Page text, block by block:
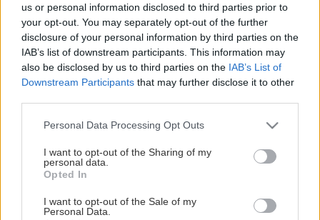
us or personal information disclosed to third parties prior to
your opt-out. You may separately opt-out of the further
disclosure of your personal information by third parties on the
IAB’s list of downstream participants. This information may
also be disclosed by us to third parties on the IAB’s List of
Downstream Participants that may further disclose it to other
Please note that this website/app uses one or more Google
not limited to your visit or usage behaviour. You may click to
grant or deny consent to Google and its third-party tags to
use your data for below specified purposes in below Google
consent section.
Personal Data Processing Opt Outs
I want to opt-out of the Sharing of my
personal data.
Opted In
I want to opt-out of the Sale of my
Personal Data.